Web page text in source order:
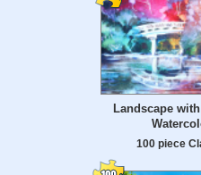
Landscape
100 piece